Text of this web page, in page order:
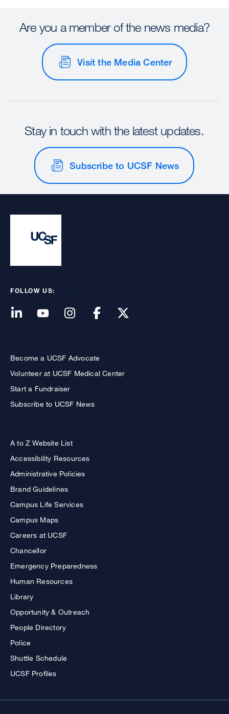
Are you a member of the news media?
Visit the Media Center
Stay in touch with the latest updates.
Subscribe to UCSF News
FOLLOW US:
Become a UCSF Advocate
Volunteer at UCSF Medical Center
Start a Fundraiser
Subscribe to UCSF News
A to Z Website List
Accessibility Resources
Administrative Policies
Brand Guidelines
Campus Life Services
Campus Maps
Careers at UCSF
Chancellor
Emergency Preparedness
Human Resources
Library
Opportunity & Outreach
People Directory
Police
Shuttle Schedule
UCSF Profiles